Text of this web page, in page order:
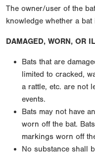
The owner/user of the
knowledge whether a bat
DAMAGED, WORN, OR
Bats that are
limited to cracked,
a rattle, etc. are not
events.
Bats may not have
worn off the bat.
markings worn off
No substance shall